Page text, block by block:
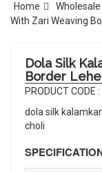
Home
With Zari Weaving
Dola Silk
Border
PRODUCT CODE
dola silk
choli